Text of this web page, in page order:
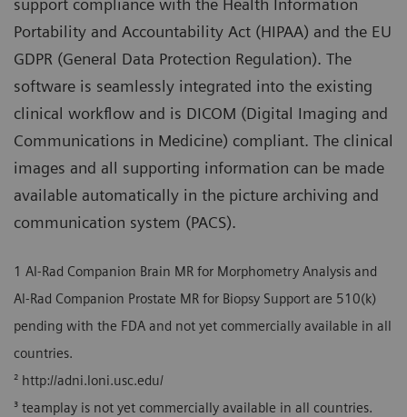
support compliance with the Health Information
Portability and Accountability Act (HIPAA) and the EU
GDPR (General Data Protection Regulation). The
software is seamlessly integrated into the existing
clinical workflow and is DICOM (Digital Imaging and
Communications in Medicine) compliant. The clinical
images and all supporting information can be made
available automatically in the picture archiving and
communication system (PACS).
1 AI-Rad Companion Brain MR for Morphometry Analysis and
Al-Rad Companion Prostate MR for Biopsy Support are 510(k)
pending with the FDA and not yet commercially available in all
countries.
² http://adni.loni.usc.edu/
³ teamplay is not yet commercially available in all countries.